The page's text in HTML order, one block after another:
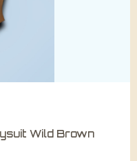
Wild Brown